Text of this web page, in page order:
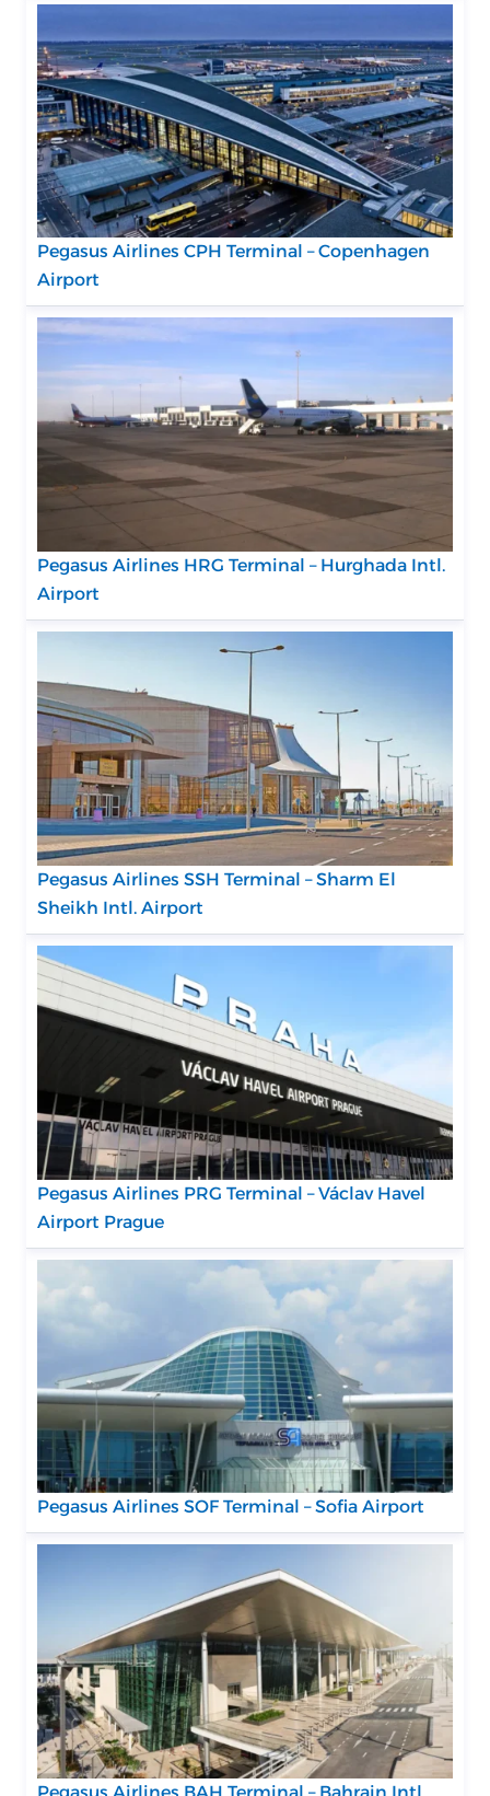
Pegasus Airlines CPH Terminal – Copenhagen
Airport
Pegasus Airlines HRG Terminal – Hurghada Intl.
Airport
Pegasus Airlines SSH Terminal – Sharm El
Sheikh Intl. Airport
Pegasus Airlines PRG Terminal – Václav Havel
Airport Prague
Pegasus Airlines SOF Terminal – Sofia Airport